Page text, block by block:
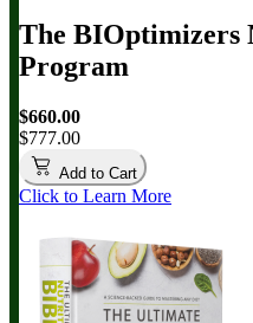
The BIOptimizers
Program
$660.00
$777.00
Add to Cart
Click to Learn More